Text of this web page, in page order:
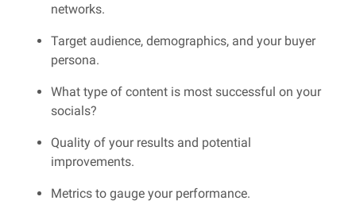
networks.
Target audience, demographics, and your buyer
persona.
What type of content is most successful on your
socials?
Quality of your results and potential
improvements.
Metrics to gauge your performance.